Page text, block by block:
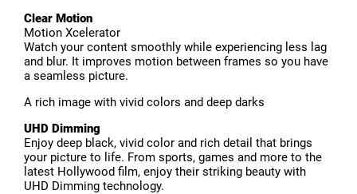
Clear Motion
Motion Xcelerator
Watch your content smoothly while experiencing less lag
and blur. It improves motion between frames so you have
a seamless picture.
A rich image with vivid colors and deep darks
UHD Dimming
Enjoy deep black, vivid color and rich detail that brings
your picture to life. From sports, games and more to the
latest Hollywood film, enjoy their striking beauty with
UHD Dimming technology.